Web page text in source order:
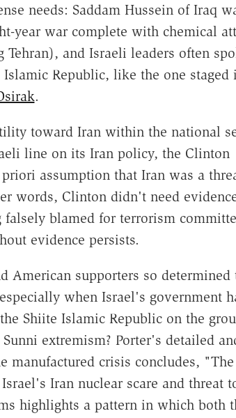
needs: Saddam Hussein of Iraq
year war complete with chemical
and Israeli leaders often
Republic, like the one staged
.
toward Iran within the national
line on its Iran policy, the Clinton
assumption that Iran was a
words, Clinton didn't need
blamed for terrorism
evidence persists.
American supporters so determined
when Israel's government
Shiite Islamic Republic on the
extremism? Porter's detailed
manufactured crisis concludes,
Iran nuclear scare and threat
highlights a pattern in which both